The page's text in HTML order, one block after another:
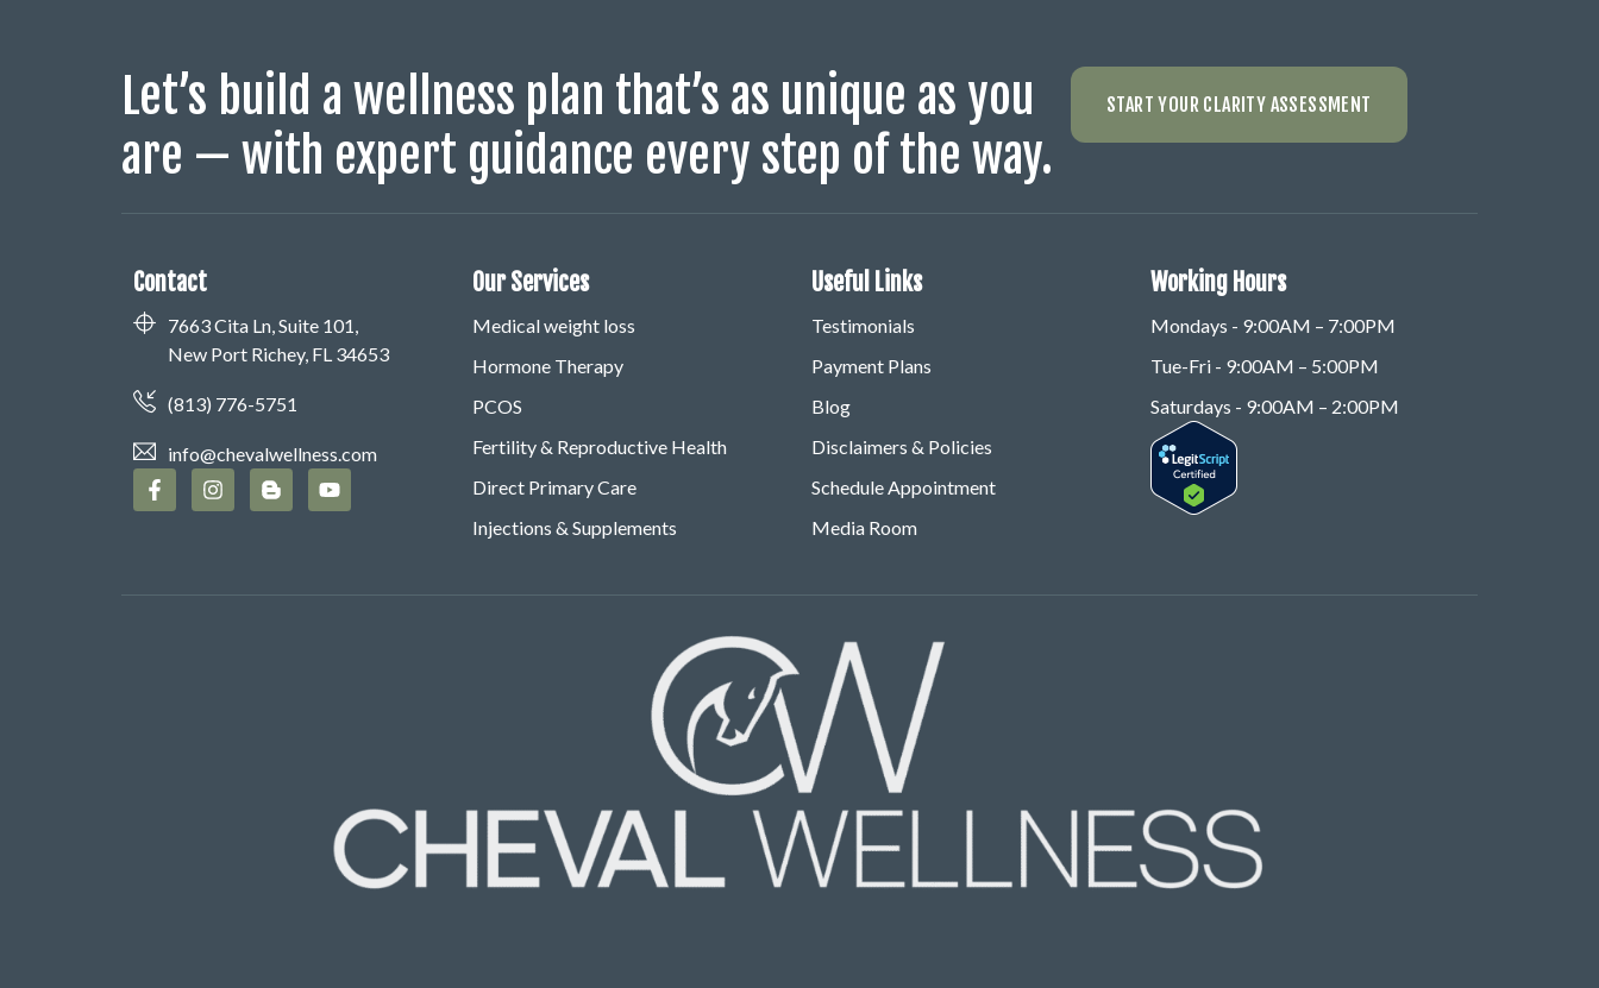
Let’s build a wellness plan that’s as unique as you
are — with expert guidance every step of the way.
START YOUR CLARITY ASSESSMENT
Contact
7663 Cita Ln, Suite 101,
New Port Richey, FL 34653
(813) 776-5751
info@chevalwellness.com
Our Services
Medical weight loss
Hormone Therapy
PCOS
Fertility & Reproductive Health
Direct Primary Care
Injections & Supplements
Useful Links
Testimonials
Payment Plans
Blog
Disclaimers & Policies
Schedule Appointment
Media Room
Working Hours
Mondays - 9:00AM – 7:00PM
Tue-Fri - 9:00AM – 5:00PM
Saturdays - 9:00AM – 2:00PM